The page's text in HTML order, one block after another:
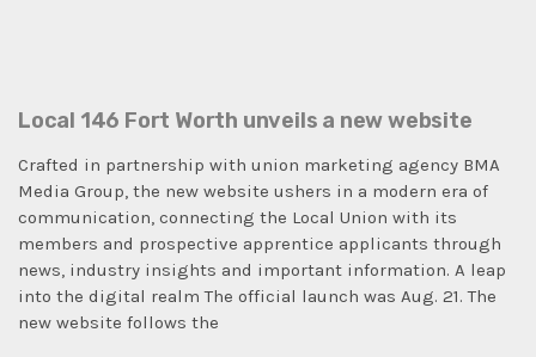
Local 146 Fort Worth unveils a new website
Crafted in partnership with union marketing agency BMA
Media Group, the new website ushers in a modern era of
communication, connecting the Local Union with its
members and prospective apprentice applicants through
news, industry insights and important information. A leap
into the digital realm The official launch was Aug. 21. The
new website follows the